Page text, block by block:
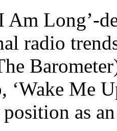
Am Long’-
radio
‘Wake Me
as